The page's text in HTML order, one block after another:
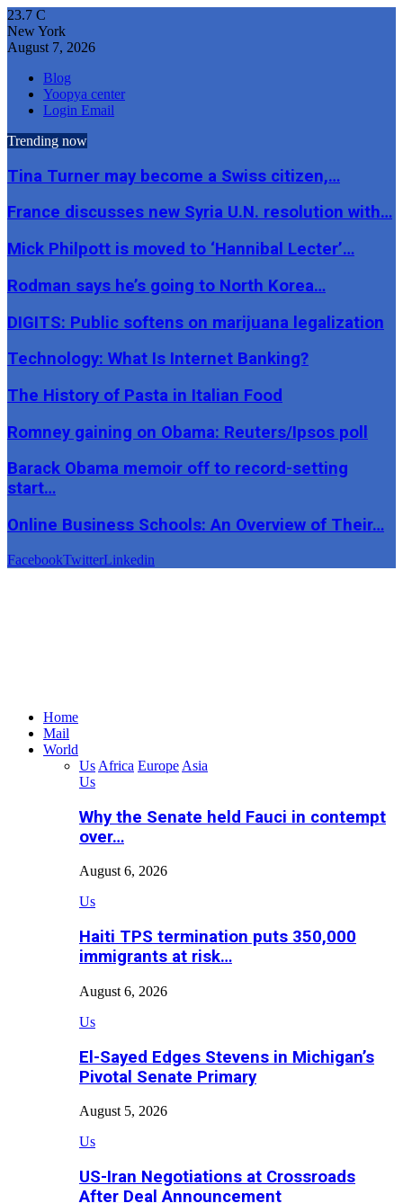
23.7 C
New York
August 7, 2026
Blog
Yoopya center
Login Email
Trending now
Tina Turner may become a Swiss citizen,…
France discusses new Syria U.N. resolution with…
Mick Philpott is moved to ‘Hannibal Lecter’…
Rodman says he’s going to North Korea…
DIGITS: Public softens on marijuana legalization
Technology: What Is Internet Banking?
The History of Pasta in Italian Food
Romney gaining on Obama: Reuters/Ipsos poll
Barack Obama memoir off to record-setting
start…
Online Business Schools: An Overview of Their…
FacebookTwitterLinkedin
Home
Mail
World
Us Africa Europe Asia
Us
Why the Senate held Fauci in contempt
over…
August 6, 2026
Us
Haiti TPS termination puts 350,000
immigrants at risk…
August 6, 2026
Us
El-Sayed Edges Stevens in Michigan’s
Pivotal Senate Primary
August 5, 2026
Us
US-Iran Negotiations at Crossroads
After Deal Announcement